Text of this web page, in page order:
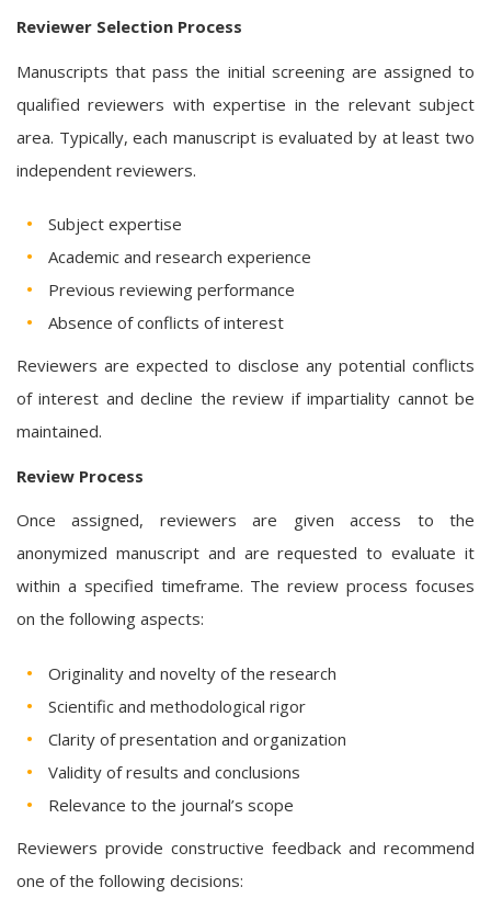
Reviewer Selection Process
Manuscripts that pass the initial screening are assigned to
qualified reviewers with expertise in the relevant subject
area. Typically, each manuscript is evaluated by at least two
independent reviewers.
Subject expertise
Academic and research experience
Previous reviewing performance
Absence of conflicts of interest
Reviewers are expected to disclose any potential conflicts
of interest and decline the review if impartiality cannot be
maintained.
Review Process
Once assigned, reviewers are given access to the
anonymized manuscript and are requested to evaluate it
within a specified timeframe. The review process focuses
on the following aspects:
Originality and novelty of the research
Scientific and methodological rigor
Clarity of presentation and organization
Validity of results and conclusions
Relevance to the journal’s scope
Reviewers provide constructive feedback and recommend
one of the following decisions: